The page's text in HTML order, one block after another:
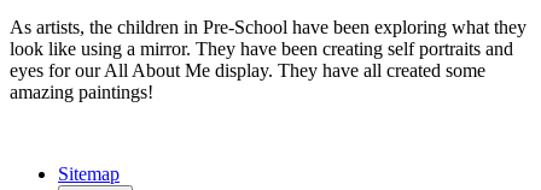
As artists, the children in Pre-School have been exploring what they
look like using a mirror. They have been creating self portraits and
eyes for our All About Me display. They have all created some
amazing paintings!
Sitemap